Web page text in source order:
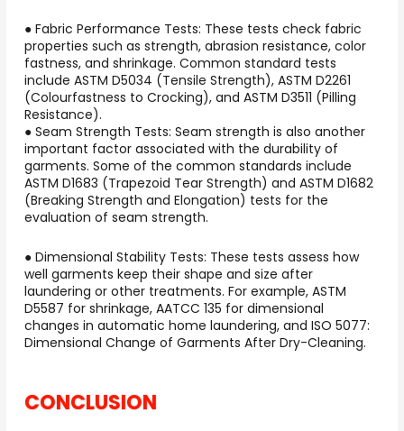
● Fabric Performance Tests: These tests check fabric
properties such as strength, abrasion resistance, color
fastness, and shrinkage. Common standard tests
include ASTM D5034 (Tensile Strength), ASTM D2261
(Colourfastness to Crocking), and ASTM D3511 (Pilling
Resistance).
● Seam Strength Tests: Seam strength is also another
important factor associated with the durability of
garments. Some of the common standards include
ASTM D1683 (Trapezoid Tear Strength) and ASTM D1682
(Breaking Strength and Elongation) tests for the
evaluation of seam strength.
● Dimensional Stability Tests: These tests assess how
well garments keep their shape and size after
laundering or other treatments. For example, ASTM
D5587 for shrinkage, AATCC 135 for dimensional
changes in automatic home laundering, and ISO 5077:
Dimensional Change of Garments After Dry-Cleaning.
CONCLUSION